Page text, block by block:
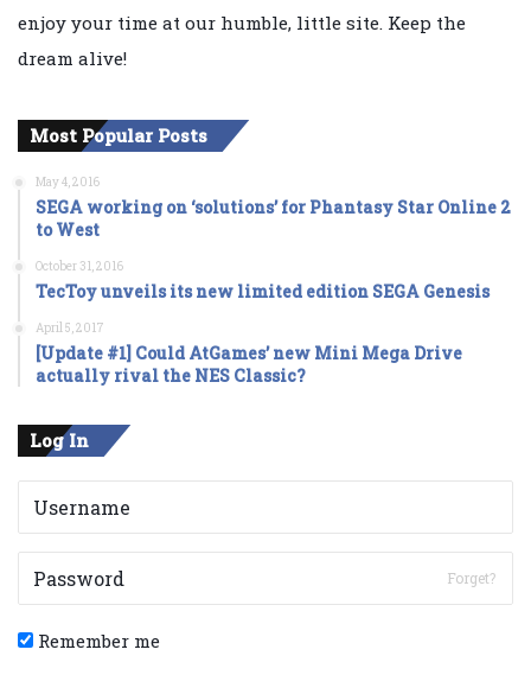
enjoy your time at our humble, little site. Keep the
dream alive!
Most Popular Posts
May 4, 2016
SEGA working on ‘solutions’ for Phantasy Star Online 2
to West
October 31, 2016
TecToy unveils its new limited edition SEGA Genesis
April 5, 2017
[Update #1] Could AtGames’ new Mini Mega Drive
actually rival the NES Classic?
Log In
Forget?
Remember me